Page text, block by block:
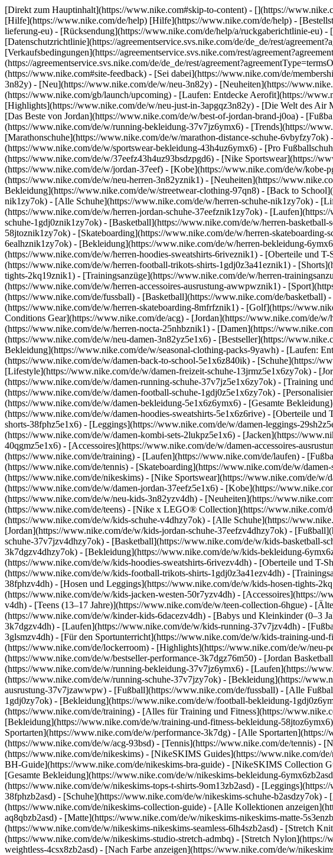
[Direkt zum Hauptinhalt](https://www.nike.com#skip-to-content) - [](https://
[Hilfe](https://www.nike.com/de/help) [Hilfe](https://www.nike.com/de/help) -
lieferung-eu) - [Rücksendung](https://www.nike.com/de/help/a/ruckgaberichtlinie-eu)
[Datenschutzrichtlinie](https://agreementservice.svs.nike.com/de/de_de/rest/
[Verkaufsbedingungen](https://agreementservice.svs.nike.com/rest/
(https://agreementservice.svs.nike.com/de/de_de/rest/
(https://www.nike.com#site-feedback) - [Sei dabei](https://www.nike.com/de/
3n82y) - [Neu](https://www.nike.com/de/w/neu-3n82y) - [Neuheiten](https://
(https://www.nike.com/gb/launch/upcoming) - [Laufen: Entdecke Aerofit](https://
[Highlights](https://www.nike.com/de/w/neu-just-in-3apgqz3n82y) - [Die Welt des
[Das Beste von Jordan](https://www.nike.com/de/w/best-of-jordan-brand-j0oa) -
(https://www.nike.com/de/w/running-bekleidung-37v7jz6ymx6) - [Trends](https://
[Marathonschuhe](https://www.nike.com/de/w/marathon-distance-schuhe-
(https://www.nike.com/de/w/sportswear-bekleidung-43h4uz6ymx6) - [Pro
(https://www.nike.com/de/w/37eefz43h4uz93bsdzpgd6) - [Nike Sportswear](https://
(https://www.nike.com/de/w/jordan-37eef) - [Kobe](https://www.nike.com/de/w/
(https://www.nike.com/de/w/neu-herren-3n82yznik1) - [Neuheiten](https://
Bekleidung](https://www.nike.com/de/w/streetwear-clothing-97qn8) - [Back to
nik1zy7ok) - [Alle Schuhe](https://www.nike.com/de/w/herren-schuhe-nik1zy7ok) -
(https://www.nike.com/de/w/herren-jordan-schuhe-37eefznik1zy7ok) -
schuhe-1gdj0znik1zy7ok) - [Basketball](https://www.nike.com/de/w/herren-
58jtoznik1zy7ok) - [Skateboarding](https://www.nike.com/de/w/herren-
6ealhznik1zy7ok) - [Bekleidung](https://www.nike.com/de/w/herren-bekleidung-
(https://www.nike.com/de/w/herren-hoodies-sweatshirts-6riveznik1) - [Oberteile und
(https://www.nike.com/de/w/herren-football-trikots-shirts-1gdj0z3a41eznik1) -
tights-2kq19znik1) - [Trainingsanzüge](https://www.nike.com/de/w/herren-
(https://www.nike.com/de/w/herren-accessoires-ausrustung-awwpwznik1) -
(https://www.nike.com/de/fussball) - [Basketball](https://www.nike.com/de/
(https://www.nike.com/de/w/herren-skateboarding-8mfrfznik1) - [Golf](https://
Conditions Gear](https://www.nike.com/de/acg) - [Jordan](https://www.nike.com/de/
(https://www.nike.com/de/w/herren-nocta-25nhbznik1) - [Damen](https://
(https://www.nike.com/de/w/neu-damen-3n82yz5e1x6) - [Bestseller](https://
Bekleidung](https://www.nike.com/de/w/seasonal-clothing-packs-9yawh) - [Laufen:
(https://www.nike.com/de/w/damen-back-to-school-5e1x6z840ik) - [Schuhe](https://
[Lifestyle](https://www.nike.com/de/w/damen-freizeit-schuhe-13jrmz5e1x6zy7ok) -
(https://www.nike.com/de/w/damen-running-schuhe-37v7jz5e1x6zy7ok) - [Training
(https://www.nike.com/de/w/damen-football-schuhe-1gdj0z5e1x6zy7ok) -
(https://www.nike.com/de/w/damen-bekleidung-5e1x6z6ymx6) - [Gesamte
(https://www.nike.com/de/w/damen-hoodies-sweatshirts-5e1x6z6rive) - [Oberteile
shorts-38fphz5e1x6) - [Leggings](https://www.nike.com/de/w/damen-leggings-
(https://www.nike.com/de/w/damen-kombi-sets-2lukpz5e1x6) - [Jacken](https://
40qgmz5e1x6) - [Accessoires](https://www.nike.com/de/w/damen-accessoires-
(https://www.nike.com/de/training) - [Laufen](https://www.nike.com/de/laufen) -
(https://www.nike.com/de/tennis) - [Skateboarding](https://www.nike.com/de/w/
(https://www.nike.com/de/nikeskims) - [Nike Sportswear](https://www.nike.com/de/
(https://www.nike.com/de/w/damen-jordan-37eefz5e1x6) - [Kobe](https://
(https://www.nike.com/de/w/neu-kids-3n82yzv4dh) - [Neuheiten](https://
(https://www.nike.com/de/teens) - [Nike x LEGO® Collection](https://
(https://www.nike.com/de/w/kids-schuhe-v4dhzy7ok) - [Alle Schuhe](https://
[Jordan](https://www.nike.com/de/w/kids-jordan-schuhe-37eefzv4dhzy7ok) -
schuhe-37v7jzv4dhzy7ok) - [Basketball](https://www.nike.com/de/w/kids-basketball-
3k7dgzv4dhzy7ok) - [Bekleidung](https://www.nike.com/de/w/kids-bekleidung-
(https://www.nike.com/de/w/kids-hoodies-sweatshirts-6rivezv4dh) - [Oberteile und
(https://www.nike.com/de/w/kids-football-trikots-shirts-1gdj0z3a41ezv4dh) -
38fphzv4dh) - [Hosen und Leggings](https://www.nike.com/de/w/kids-hosen-tights-
(https://www.nike.com/de/w/kids-jacken-westen-50r7yzv4dh) - [Accessoires](https://
v4dh) - [Teens (13–17 Jahre)](https://www.nike.com/de/w/teen-collection-6hgue) -
(https://www.nike.com/de/w/kinder-kids-6dacezv4dh) - [Babys und Kleinkinder (0–3
3k7dgzv4dh) - [Laufen](https://www.nike.com/de/w/kids-running-37v7jzv4dh) -
3glsmzv4dh) - [Für den Sportunterricht](https://www.nike.com/de/w/kids-training-
(https://www.nike.com/de/lockerroom) - [Highlights](https://www.nike.com/de/w/neu-
(https://www.nike.com/de/w/bestseller-performance-3k7dgz76m50) - [Jordan
(https://www.nike.com/de/w/running-bekleidung-37v7jz6ymx6) - [Laufen](https://
(https://www.nike.com/de/w/running-schuhe-37v7jzy7ok) - [Bekleidung](https://
ausrustung-37v7jzawwpw) - [Fußball](https://www.nike.com/de/fussball) - [Alle
1gdj0zy7ok) - [Bekleidung](https://www.nike.com/de/w/football-bekleidung-
(https://www.nike.com/de/training) - [Alles für Training und Fitness](https://
[Bekleidung](https://www.nike.com/de/w/training-und-fitness-bekleidung-
Sportarten](https://www.nike.com/de/w/performance-3k7dg) - [Alle
(https://www.nike.com/de/w/acg-93bsd) - [Tennis](https://www.nike.com/de/tennis)
(https://www.nike.com/de/nikeskims) - [NikeSKIMS Guides](https://www.nike.com/
BH-Guide](https://www.nike.com/de/nikeskims-bra-guide) - [NikeSKIMS Collection
[Gesamte Bekleidung](https://www.nike.com/de/w/nikeskims-bekleidung-
(https://www.nike.com/de/w/nikeskims-tops-t-shirts-9om13zb2asd) -
38fphzb2asd) - [Schuhe](https://www.nike.com/de/w/nikeskims-schuhe-b2asdzy7ok)
(https://www.nike.com/de/nikeskims-collection-guide) - [Alle Kollektionen
aq8qbzb2asd) - [Matte](https://www.nike.com/de/w/nikeskims-nikeskims-matte-
(https://www.nike.com/de/w/nikeskims-nikeskims-seamless-6lh4szb2asd) - [Stretch
(https://www.nike.com/de/w/nikeskims-studio-stretch-admbq) - [Stretch
weightless-4csx8zb2asd) - [Nach Farbe anzeigen](https://www.nike.com/de/w/nikeskims-b2asd) - [Obsidian](https://www.nike.com/de/w/nikeskims-schwarz-90poyzb2asd) - [Dark Sepia](https://www.nike.com/de/w/nikeskims-dark-sepia-81pvm) - [Phoenix](https://www.nike.com/de/w/nikeskims-phoenix-1jhtj) - [Cobalt](https://www.nike.com/de/w/nikeskims-blau-8hfx3zb2asd) - [Ivory](https://www.nike.com/de/w/nikeskims-weiss-4g797zb2asd) Cancel Abbrechen Beliebte Suchbegriffe [challenger](https://www.nike.com/de/w?q=challenger&vst=challenger)[nike challenger](https://www.nike.com/de/w?q=nike%20challenger&vst=nike%20challenger)[fußballschuhe](https://www.nike.com/de/w?q=fu%C3%9Fballschuhe&vst=fu%C3%9Fballschuhe)[schuhe](https://www.nike.com/de/w?q=schuhe&vst=schuhe)[air force 1](https://www.nike.com/de/w?q=air%20force%201&vst=air%20force%201)[air max](https://www.nike.com/de/w?q=air%20max&vst=air%20max)[nike p 6000](https://www.nike.com/de/w?q=nike%20p%206000&vst=nike%20p%206000)[nike mind 001](https://www.nike.com/de/w?q=nike%20mind%20001&vst=nike%20mind%20001) [](https://www.nike.com/de/favorites "Favoriten")[](https://www.nike.com/de/cart "Produkte im Warenkorb: 0") # Was ist das Barre-Workout und was solltest du dabei tragen? ##### Sport und Bewegung Zertifizierte Barre-Trainerinnen erläutern die Grundlagen des Workouts und geben Tipps zur Vorbereitung auf deine erste Stunde. Letzte Aktualisierung: 26. Januar 2023 7 Min. Lesezeit ![Was ist Barre und was solltest du beim Barre tragen?](https://static.nike.com/a/images/f_auto/dpr_1.0,cs_srgb/h_2432,c_limit/994a9736-7e9d-4ffd-8445-988b1753be5b/was-ist-barre-und-was-solltest-du-beim-barre-tragen.jpg) Wahrscheinlich hast du schon einmal von Barre-Workouts gehört, aber was passiert dabei genau? Auch wenn Barre normalerweise an (oder neben) einer Ballettstange ausgeübt wird, ist das Barre-Workout keineswegs eine Tanzstunde. Eigentlich wird dabei überhaupt nicht [getanzt](https://www.nike.com/de/a/vorteile-des-tanzens). Aber Barre wurde von Ballett inspiriert. "Einige Begriffe \[beim Barre-Workout] stammen vom Tanzen und auch das Konzept hat einen tänzerischen Ursprung, aber das Workout selbst hat nichts mit Tanzen zu tun", so Rodrianna Alsip, zertifizierte Barre-Trainerin. "Es handelt sich vielmehr um ein Ganzkörper-Workout, das viele Wiederholungen zu dynamischer Musik beinhaltet." (Verwandter Artikel: [Alles, was du über Kombinationsübungen wissen solltest](https://www.nike.com/de/a/kombinationsubung)) Finde im Anschluss heraus, was dich bei einem Barre-Workout erwartet, erfahre etwas über die möglichen Vorteile und erhalte sogar Tipps zur richtigen Kleidung für das Workout. ## Was ist das Barre-Workout und welche wichtigen Vorteile bietet es? ![Was ist Barre und was solltest du beim Barre tragen?](https://static.nike.com/a/images/f_auto/dpr_1.0,cs_srgb/w_1212,c_limit/640b0b65-3fd1-49a5-af87-9dbae2781efa/was-ist-barre-und-was-solltest-du-beim-barre-tragen.jpg) Wie Alsip sagt, besteht Barre aus Kombinationsübungen, was bedeutet, dass die Bewegungen mindestens eine große Muskelgruppe trainieren und mindestens zwei wichtige Gelenke einbeziehen. Studien weisen darauf hin, dass diese Arten von Übungen die Körperkraft insgesamt erheblich steigern können. Die Ergebnisse einer Studie in einer Ausgabe der Zeitschrift [Frontiers in Physiology](https://www.frontiersin.org/articles/10.3389/fphys.2017.01105/full) aus dem Jahr 2017 beispielsweise belegen dies. Die Verfasser:innen der Studie kommen zu dem Schluss, dass Widerstandstrainingsprogramme mit Übungen für mehrere Gelenke die Muskelkraft und den maximalen Sauerstoffverbrauch effizienter verbessern können als Programme, die hauptsächlich auf Übungen für ein Gelenk abzielen. Ein Plié Squat ist eine